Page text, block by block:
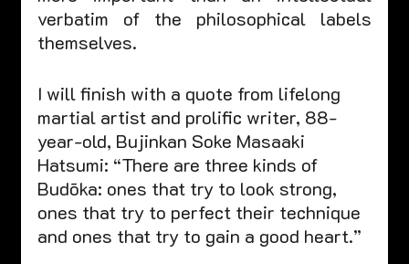
verbatim of the philosophical labels
themselves.
I will finish with a quote from lifelong
martial artist and prolific writer, 88-
year-old, Bujinkan Soke Masaaki
Hatsumi: “There are three kinds of
Budōka: ones that try to look strong,
ones that try to perfect their technique
and ones that try to gain a good heart.”